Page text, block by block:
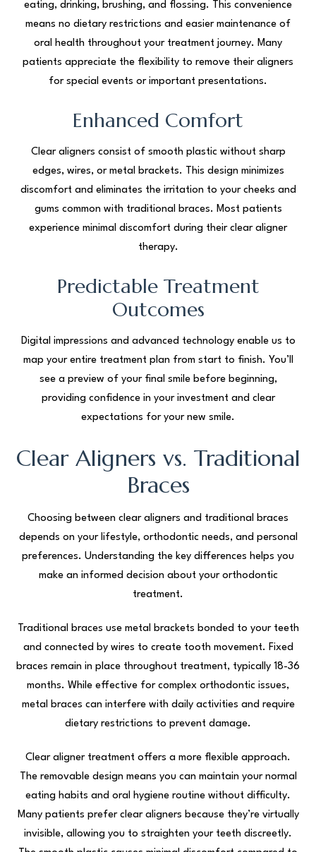
eating, drinking, brushing, and flossing. This convenience
means no dietary restrictions and easier maintenance of
oral health throughout your treatment journey. Many
patients appreciate the flexibility to remove their aligners
for special events or important presentations.
Enhanced Comfort
Clear aligners consist of smooth plastic without sharp
edges, wires, or metal brackets. This design minimizes
discomfort and eliminates the irritation to your cheeks and
gums common with traditional braces. Most patients
experience minimal discomfort during their clear aligner
therapy.
Predictable Treatment
Outcomes
Digital impressions and advanced technology enable us to
map your entire treatment plan from start to finish. You’ll
see a preview of your final smile before beginning,
providing confidence in your investment and clear
expectations for your new smile.
Clear Aligners vs. Traditional
Braces
Choosing between clear aligners and traditional braces
depends on your lifestyle, orthodontic needs, and personal
preferences. Understanding the key differences helps you
make an informed decision about your orthodontic
treatment.
Traditional braces use metal brackets bonded to your teeth
and connected by wires to create tooth movement. Fixed
braces remain in place throughout treatment, typically 18-36
months. While effective for complex orthodontic issues,
metal braces can interfere with daily activities and require
dietary restrictions to prevent damage.
Clear aligner treatment offers a more flexible approach.
The removable design means you can maintain your normal
eating habits and oral hygiene routine without difficulty.
Many patients prefer clear aligners because they’re virtually
invisible, allowing you to straighten your teeth discreetly.